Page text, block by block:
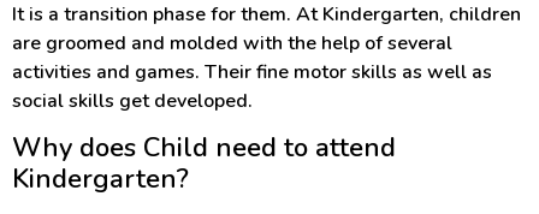
It is a transition phase for them. At Kindergarten, children
are groomed and molded with the help of several
activities and games. Their fine motor skills as well as
social skills get developed.
Why does Child need to attend
Kindergarten?